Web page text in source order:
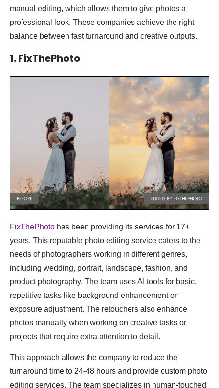
manual editing, which allows them to give photos a
professional look. These companies achieve the right
balance between fast turnaround and creative outputs.
1. FixThePhoto
FixThePhoto has been providing its services for 17+
years. This reputable photo editing service caters to the
needs of photographers working in different genres,
including wedding, portrait, landscape, fashion, and
product photography. The team uses AI tools for basic,
repetitive tasks like background enhancement or
exposure adjustment. The retouchers also enhance
photos manually when working on creative tasks or
projects that require extra attention to detail.
This approach allows the company to reduce the
turnaround time to 24-48 hours and provide custom photo
editing services. The team specializes in human-touched